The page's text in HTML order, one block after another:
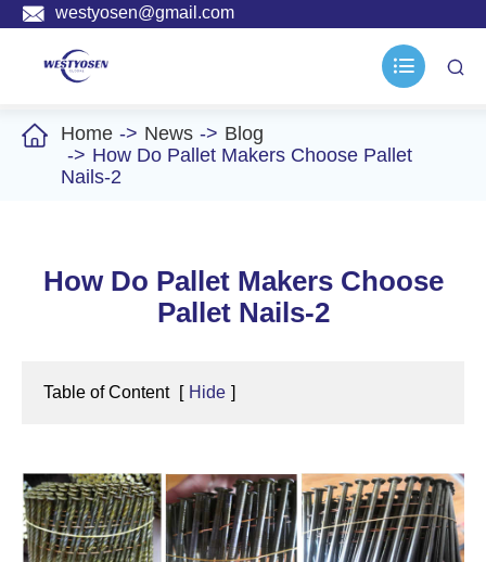
 westyosen@gmail.com
 
 Home News
Blog
How Do Pallet Makers Choose Pallet
Nails-2
How Do Pallet Makers Choose
Pallet Nails-2
Table of Content [ Hide ]